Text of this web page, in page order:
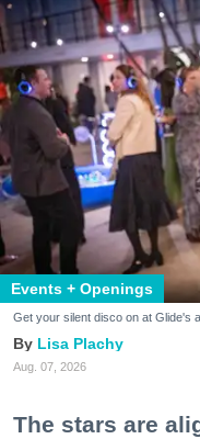
Events + Openings
Get your silent disco on at Glide's
Lisa Plachy
Aug. 07, 2026
The stars are